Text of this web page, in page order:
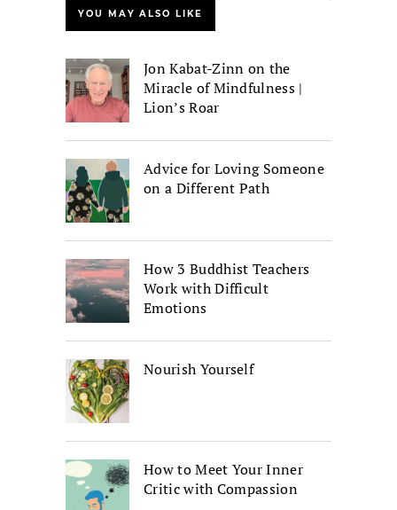
YOU MAY ALSO LIKE
Jon Kabat-Zinn on the
Miracle of Mindfulness |
Lion’s Roar
Advice for Loving Someone
on a Different Path
How 3 Buddhist Teachers
Work with Difficult
Emotions
Nourish Yourself
How to Meet Your Inner
Critic with Compassion